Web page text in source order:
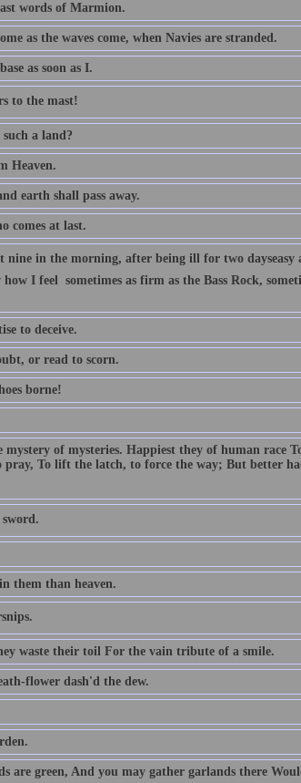
words of Marmion.
as the waves come, when Navies are stranded.
as soon as I.
to the mast!
a land?
Heaven.
earth shall pass away.
comes at last.
nine in the morning, after being ill for two dayseasy
I feel  sometimes as firm as the Bass Rock,
to deceive.
or read to scorn.
borne!
of mysteries. Happiest they of human race
pray, To lift the latch, to force the way; But better
them than heaven.
waste their toil For the vain tribute of a smile.
flower dash'd the dew.
green, And you may gather garlands there